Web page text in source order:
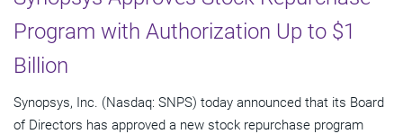
Program with Authorization Up to $1
Billion
Synopsys, Inc. (Nasdaq: SNPS) today announced that its Board
of Directors has approved a new stock repurchase program